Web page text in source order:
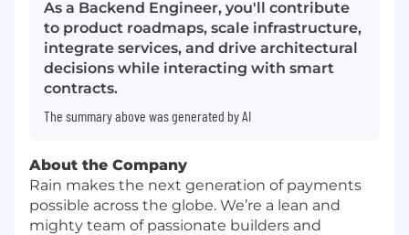
As a Backend Engineer, you'll contribute
to product roadmaps, scale infrastructure,
integrate services, and drive architectural
decisions while interacting with smart
contracts.
The summary above was generated by AI
About the Company
Rain makes the next generation of payments
possible across the globe. We’re a lean and
mighty team of passionate builders and